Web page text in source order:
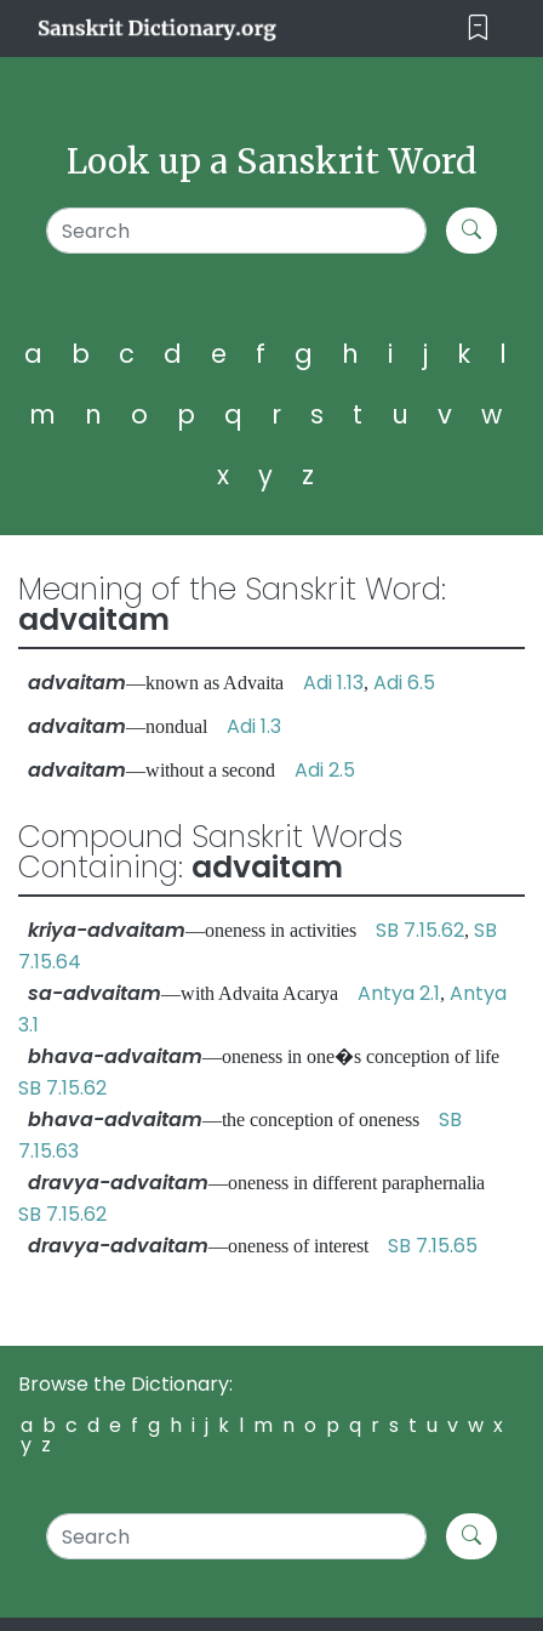
Look up a Sanskrit Word
a b c d e f g h i j k
l
m
n o p q r s t u v
w
x
y z
Meaning of the Sanskrit Word:
advaitam
advaitam—known as Advaita Adi 1.13, Adi 6.5
advaitam—nondual Adi 1.3
advaitam—without a second Adi 2.5
Compound Sanskrit Words
Containing: advaitam
kriya-advaitam—oneness in activities SB 7.15.62, SB
7.15.64
sa-advaitam—with Advaita Acarya Antya 2.1, Antya
3.1
bhava-advaitam—oneness in one�s conception of life
SB 7.15.62
bhava-advaitam—the conception of oneness SB
7.15.63
dravya-advaitam—oneness in different paraphernalia
SB 7.15.62
dravya-advaitam—oneness of interest SB 7.15.65
Browse the Dictionary:
a b c d e f g h i j k l m n o p q r s t u v w x
y z